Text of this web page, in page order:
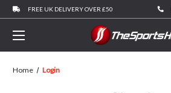
FREE UK DELIVERY OVER £50
Home Login